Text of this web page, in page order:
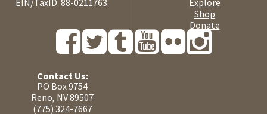
Shop
Donate
Contact Us:
PO Box 9754
Reno, NV 89507
(775) 324-7667